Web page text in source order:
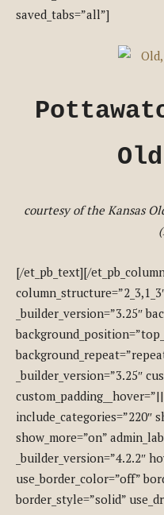
saved_tabs=”all”]
courtesy of the Kansas
[/et_pb_text][/
_builder_version=”3.25″
_builder_version=”3.25″
include_categories=”220″
show_more=”on”
_builder_version=”4.2.2″
use_border_color=”off”
border_style=”solid”